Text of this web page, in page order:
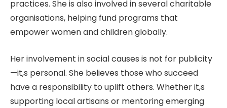
practices. She is also involved in several charitable
organisations, helping fund programs that
empower women and children globally.
Her involvement in social causes is not for publicity
—it,s personal. She believes those who succeed
have a responsibility to uplift others. Whether it,s
supporting local artisans or mentoring emerging